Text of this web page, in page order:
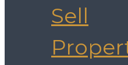
Sell